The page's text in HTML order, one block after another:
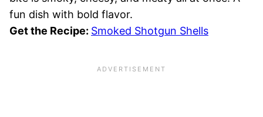
fun dish with bold flavor.
Get the Recipe: Smoked Shotgun Shells